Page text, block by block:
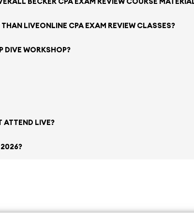
BECKER CPA EXAM REVIEW COURSE
LIVEONLINE CPA EXAM REVIEW CLASSES?
DIVE WORKSHOP?
ATTEND LIVE?
2026?